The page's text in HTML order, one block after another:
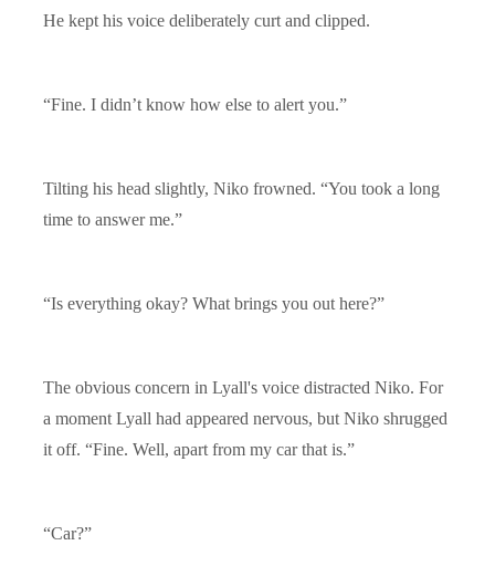
He kept his voice deliberately curt and clipped.
“Fine. I didn’t know how else to alert you.”
Tilting his head slightly, Niko frowned. “You took a long
time to answer me.”
“Is everything okay? What brings you out here?”
The obvious concern in Lyall's voice distracted Niko. For
a moment Lyall had appeared nervous, but Niko shrugged
it off. “Fine. Well, apart from my car that is.”
“Car?”